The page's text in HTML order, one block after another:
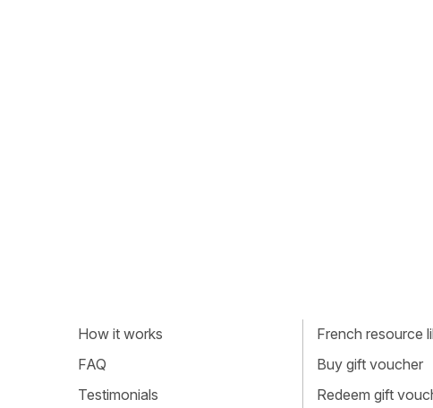
How it works
FAQ
Testimonials
French resource
Buy gift voucher
Redeem gift